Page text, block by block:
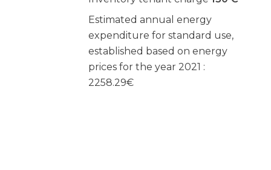
Estimated annual energy
expenditure for standard use,
established based on energy
prices for the year 2021 :
2258.29€